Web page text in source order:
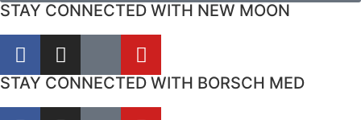
STAY CONNECTED WITH NEW MOON
STAY CONNECTED WITH BORSCH MED